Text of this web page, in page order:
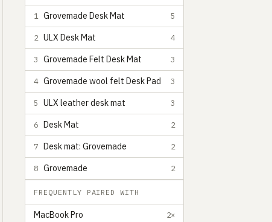
1 Grovemade Desk Mat 5
2 ULX Desk Mat 4
3 Grovemade Felt Desk Mat 3
4 Grovemade wool felt Desk Pad 3
5 ULX leather desk mat 3
6 Desk Mat 2
7 Desk mat: Grovemade 2
8 Grovemade 2
FREQUENTLY PAIRED WITH
MacBook Pro 2×